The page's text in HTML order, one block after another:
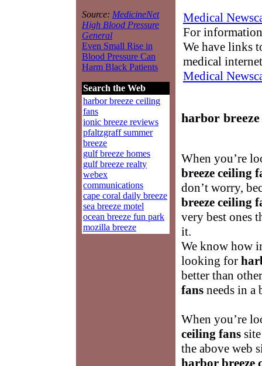
Source: MedicineNet
High Blood Pressure
General
Even Small Rise in
Blood Pressure Can
Harm Black Patients
Search the Web
harbor breeze ceiling
fans
ionic breeze reviews
pfaltzgraff summer
breeze
gulf breeze homes
gulf breeze realty
webex
communications
cape coral daily breeze
sea breeze motel
ocean breeze fun park
mozilla breeze
Medical
For
We have links
medical
Medical
harbor
When you’re
breeze ceiling
don’t worry,
breeze ceiling
very best ones
it.
We know how
looking for
better than
fans needs in a
When you’re
ceiling fans
the above web
harbor breeze